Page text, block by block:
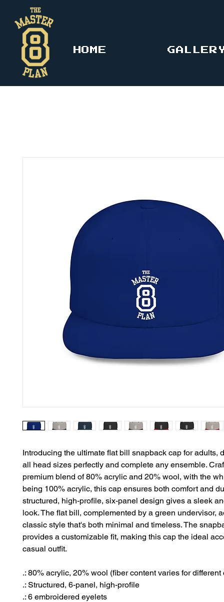
HOME
Introducing the ultimate flat bill snapback cap for adults,
all head sizes perfectly and complete any ensemble.
premium blend of 80% acrylic and 20% wool, with the
being 100% acrylic, this cap ensures both comfort and
structured, high-profile, six-panel design gives a sleek
look. The flat bill, complemented by a green undervisor,
classic style that's both minimal and timeless. The
provides a customizable fit, making this cap the ideal
casual outfit.
.: 80% acrylic, 20% wool (fiber content varies for different
.: Structured, 6-panel, high-profile
.: 6 embroidered eyelets